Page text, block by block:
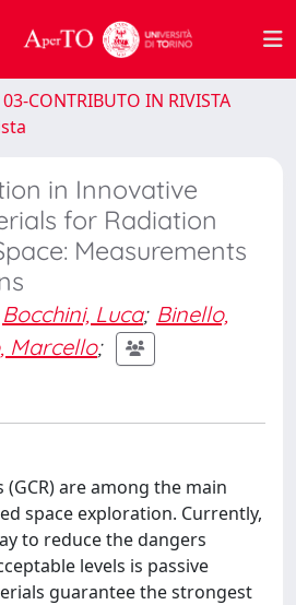
03-CONTRIBUTO IN RIVISTA
in Innovative
for Radiation
Measurements
Bocchini, Luca; Binello,
Marcello;
(GCR) are among the main
space exploration. Currently,
to reduce the dangers
levels is passive
guarantee the strongest